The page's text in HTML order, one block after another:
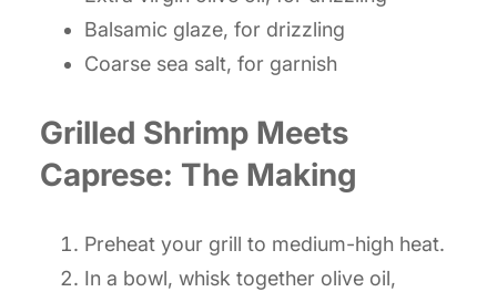
Balsamic glaze, for drizzling
Coarse sea salt, for garnish
Grilled Shrimp Meets
Caprese: The Making
Preheat your grill to medium-high heat.
In a bowl, whisk together olive oil,